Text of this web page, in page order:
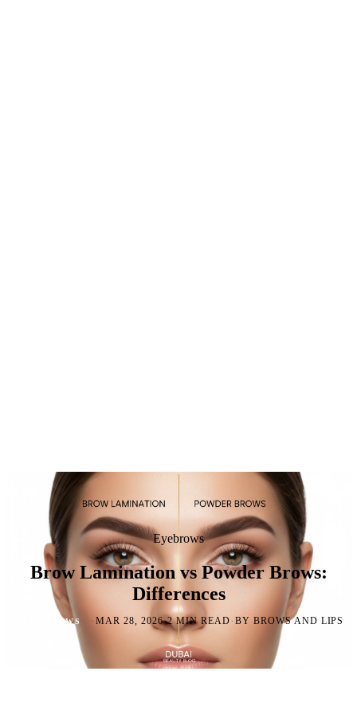
Eyebrows
Brow Lamination vs Powder Brows:
Differences
EYEBROWS · MAR 28, 2026·2 MIN READ·BY BROWS AND LIPS